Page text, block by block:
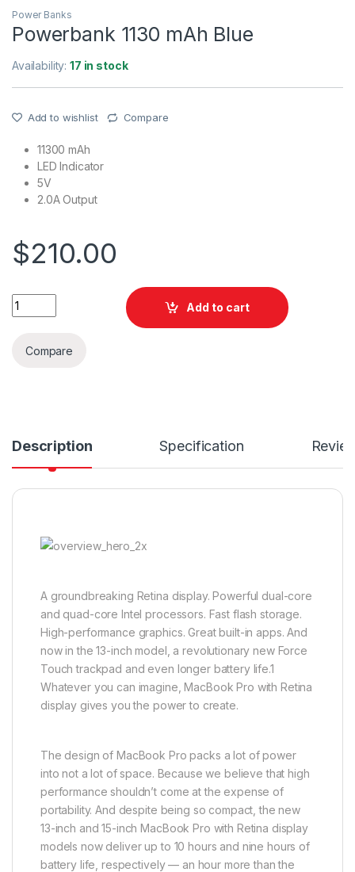
Power Banks
Powerbank 1130 mAh Blue
Availability:17 in stock
Add to wishlist Compare
11300 mAh
LED Indicator
5V
2.0A Output
$210.00
Quantity
Add to cart
Compare
Description Specification
A groundbreaking Retina display. Powerful dual-core
and quad-core Intel processors. Fast flash storage.
High-performance graphics. Great built-in apps. And
now in the 13-inch model, a revolutionary new Force
Touch trackpad and even longer battery life.1
Whatever you can imagine, MacBook Pro with Retina
display gives you the power to create.
The design of MacBook Pro packs a lot of power
into not a lot of space. Because we believe that high
performance shouldn’t come at the expense of
portability. And despite being so compact, the new
13-inch and 15-inch MacBook Pro with Retina display
models now deliver up to 10 hours and nine hours of
battery life, respectively — an hour more than the